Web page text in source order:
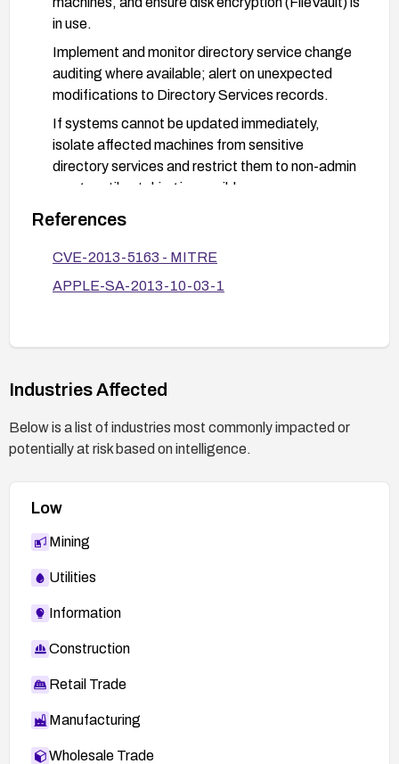
in use.
Implement and monitor directory service change
auditing where available; alert on unexpected
modifications to Directory Services records.
If systems cannot be updated immediately,
isolate affected machines from sensitive
directory services and restrict them to non-admin
usage until patching is possible.
After patching, perform integrity checks to
expected and verify there are no unauthorized
changes.
References
CVE-2013-5163 - MITRE
APPLE-SA-2013-10-03-1
Industries Affected
Below is a list of industries most commonly impacted or
potentially at risk based on intelligence.
Low
Mining
Utilities
Information
Construction
Retail Trade
Manufacturing
Wholesale Trade